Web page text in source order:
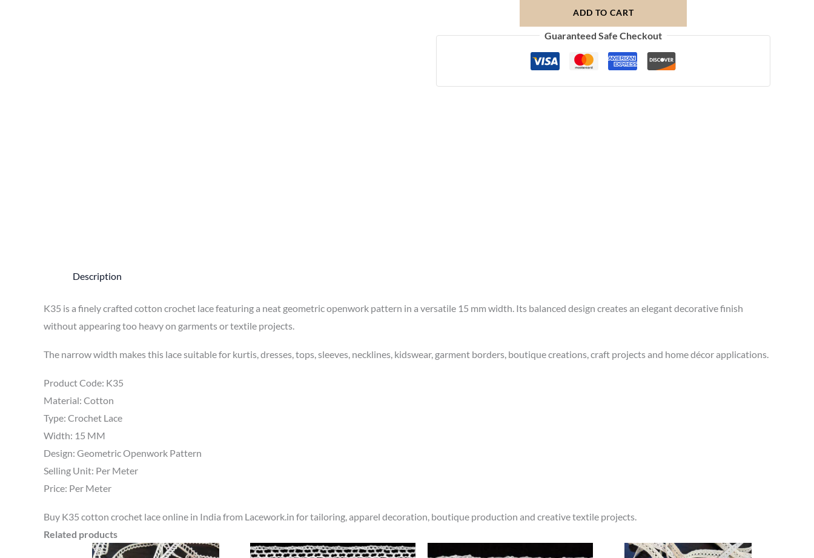
ADD TO CART
Guaranteed Safe Checkout
Description
K35 is a finely crafted cotton crochet lace featuring a neat geometric openwork pattern in a versatile 15 mm width. Its balanced design creates an elegant decorative finish
without appearing too heavy on garments or textile projects.
The narrow width makes this lace suitable for kurtis, dresses, tops, sleeves, necklines, kidswear, garment borders, boutique creations, craft projects and home décor applications.
Product Code: K35
Material: Cotton
Type: Crochet Lace
Width: 15 MM
Design: Geometric Openwork Pattern
Selling Unit: Per Meter
Price: Per Meter
Buy K35 cotton crochet lace online in India from Lacework.in for tailoring, apparel decoration, boutique production and creative textile projects.
Related products